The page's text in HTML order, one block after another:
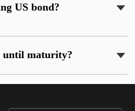
US bond?
until maturity?